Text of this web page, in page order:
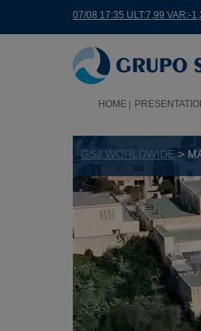
07/08 17:35 ULT:7,99 VAR:-
HOME
GSJ WORLDWIDE>